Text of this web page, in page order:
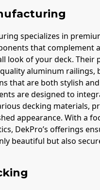
specializes in
that complement
look of your deck. Their
aluminum railings,
that are both stylish
are designed to
decking materials,
appearance. With a
DekPro’s offerings
beautiful but also